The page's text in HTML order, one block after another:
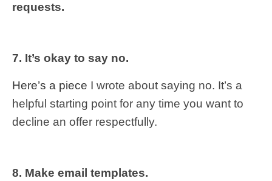
requests.
7. It’s okay to say no.
Here’s a piece I wrote about saying no. It’s a
helpful starting point for any time you want to
decline an offer respectfully.
8. Make email templates.